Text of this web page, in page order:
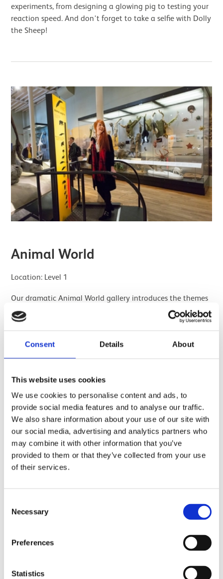
Consent Details About
This website uses cookies
We use cookies to personalise content and ads, to
provide social media features and to analyse our traffic.
We also share information about your use of our site with
our social media, advertising and analytics partners who
may combine it with other information that you’ve
provided to them or that they’ve collected from your use
of their services.
Selection
Necessary
Preferences
Statistics
experiments, from designing a glowing pig to testing your
reaction speed. And don't forget to take a selfie with Dolly
the Sheep!
Animal World
Location: Level 1
Our dramatic Animal World gallery introduces the themes
of behaviour and interaction with the environment.
world, from the Arctic to Australia. You can even see how
Gallery highlights
Learn about animals from across the globe in the Animal